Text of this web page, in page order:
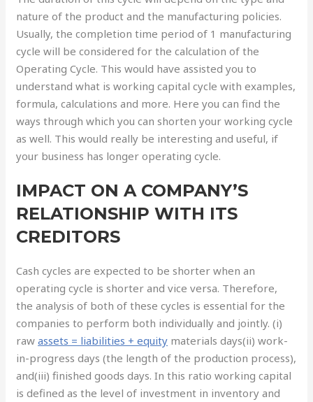
nature of the product and the manufacturing policies.
Usually, the completion time period of 1 manufacturing
cycle will be considered for the calculation of the
Operating Cycle. This would have assisted you to
understand what is working capital cycle with examples,
formula, calculations and more. Here you can find the
ways through which you can shorten your working cycle
as well. This would really be interesting and useful, if
your business has longer operating cycle.
IMPACT ON A COMPANY’S
RELATIONSHIP WITH ITS
CREDITORS
Cash cycles are expected to be shorter when an
operating cycle is shorter and vice versa. Therefore,
the analysis of both of these cycles is essential for the
companies to perform both individually and jointly. (i)
rawassets = liabilities + equity materials days(ii) work-
in-progress days (the length of the production process),
and(iii) finished goods days. In this ratio working capital
is defined as the level of investment in inventory and